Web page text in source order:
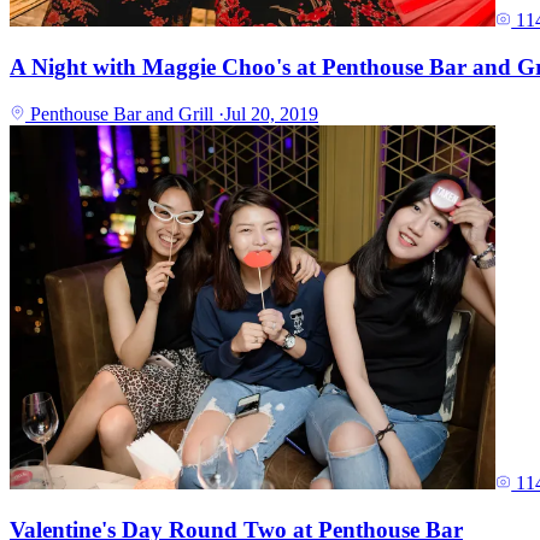
A Night with Maggie Choo's at Penthouse Bar and
Penthouse Bar and Grill ·Jul 20, 2019
Valentine's Day Round Two at Penthouse Bar